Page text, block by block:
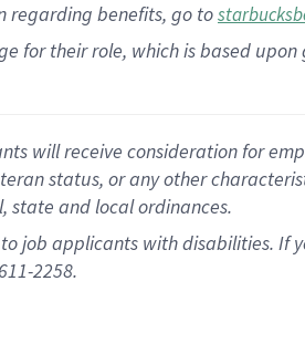
regarding benefits, go to
their role, which is based
will receive consideration for
status, or any other
state and local ordinances.
job applicants with disabilities. If
2258.